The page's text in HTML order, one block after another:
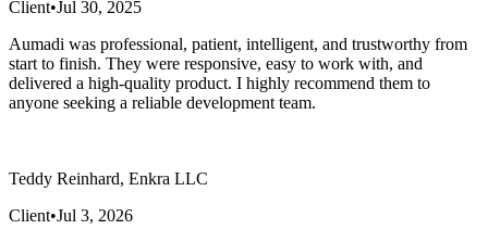
Client•Jul 30, 2025
Aumadi was professional, patient, intelligent, and trustworthy from
start to finish. They were responsive, easy to work with, and
delivered a high-quality product. I highly recommend them to
anyone seeking a reliable development team.
Teddy Reinhard, Enkra LLC
Client•Jul 3, 2026